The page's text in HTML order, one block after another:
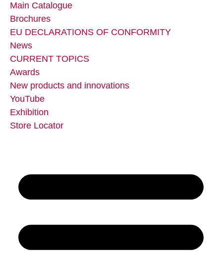
Main Catalogue
Brochures
EU DECLARATIONS OF CONFORMITY
News
CURRENT TOPICS
Awards
New products and innovations
YouTube
Exhibition
Store Locator